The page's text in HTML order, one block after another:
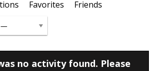
Favorites Friends
no activity found. Please